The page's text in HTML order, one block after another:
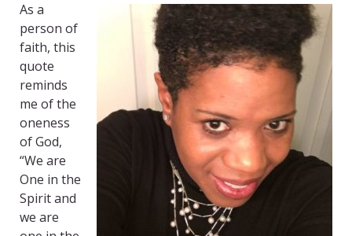
As a
person of
faith, this
quote
reminds
me of the
oneness
of God,
“We are
One in the
Spirit and
we are